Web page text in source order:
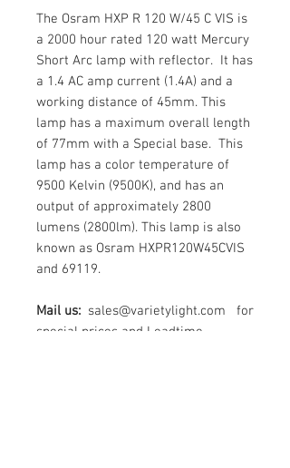
The Osram HXP R 120 W/45 C VIS is
a 2000 hour rated 120 watt Mercury
Short Arc lamp with reflector. It has
a 1.4 AC amp current (1.4A) and a
working distance of 45mm. This
lamp has a maximum overall length
of 77mm with a Special base. This
lamp has a color temperature of
9500 Kelvin (9500K), and has an
output of approximately 2800
lumens (2800lm). This lamp is also
known as Osram HXPR120W45CVIS
and 69119.
Mail us: sales@varietylight.com for
special prices and Leadtime